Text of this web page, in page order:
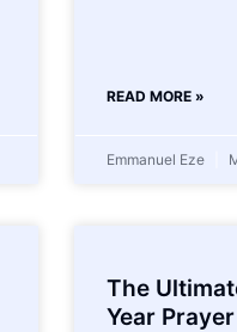
READ MORE »
Emmanuel Eze
The
Year